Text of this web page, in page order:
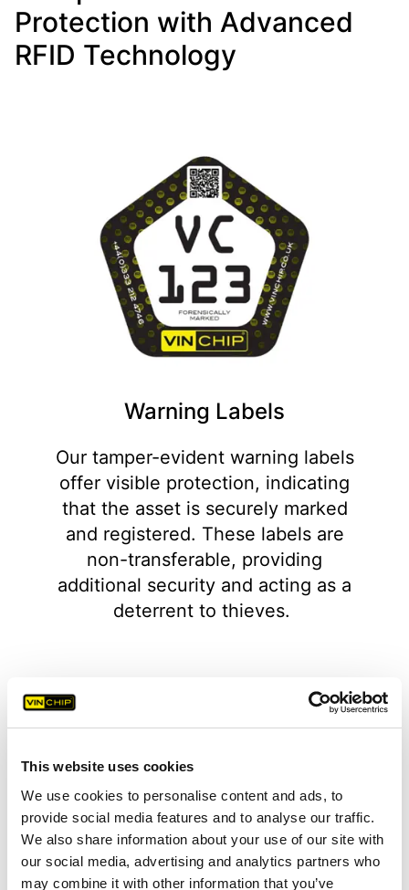
This website uses cookies
We use cookies to personalise content and ads, to
provide social media features and to analyse our traffic.
We also share information about your use of our site with
our social media, advertising and analytics partners who
may combine it with other information that you’ve
Protection with Advanced
RFID Technology
Warning Labels
Our tamper-evident warning labels
offer visible protection, indicating
that the asset is securely marked
and registered. These labels are
non-transferable, providing
additional security and acting as a
deterrent to thieves.
1 2 3 4 5 6 7 8